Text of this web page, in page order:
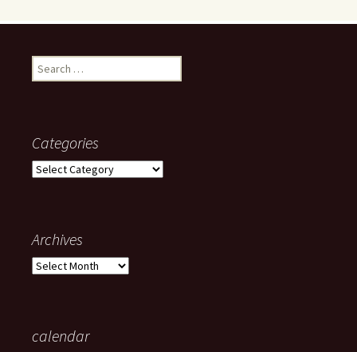
Search
for:
Categories
Categories
Archives
Archives
calendar